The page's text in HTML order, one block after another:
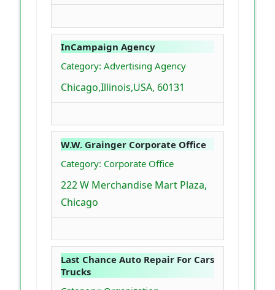
InCampaign Agency
Category: Advertising Agency
Chicago,Illinois,USA, 60131
W.W. Grainger Corporate Office
Category: Corporate Office
222 W Merchandise Mart Plaza,
Chicago
Last Chance Auto Repair For Cars
Trucks